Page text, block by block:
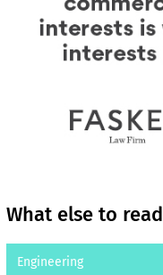
What else to read
Engineering